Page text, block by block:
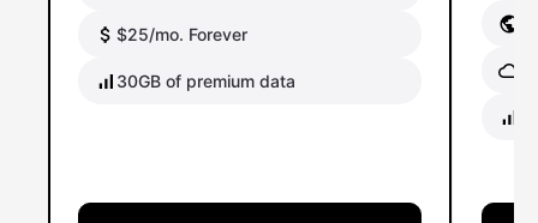
$25/mo. Forever
30GB of premium data